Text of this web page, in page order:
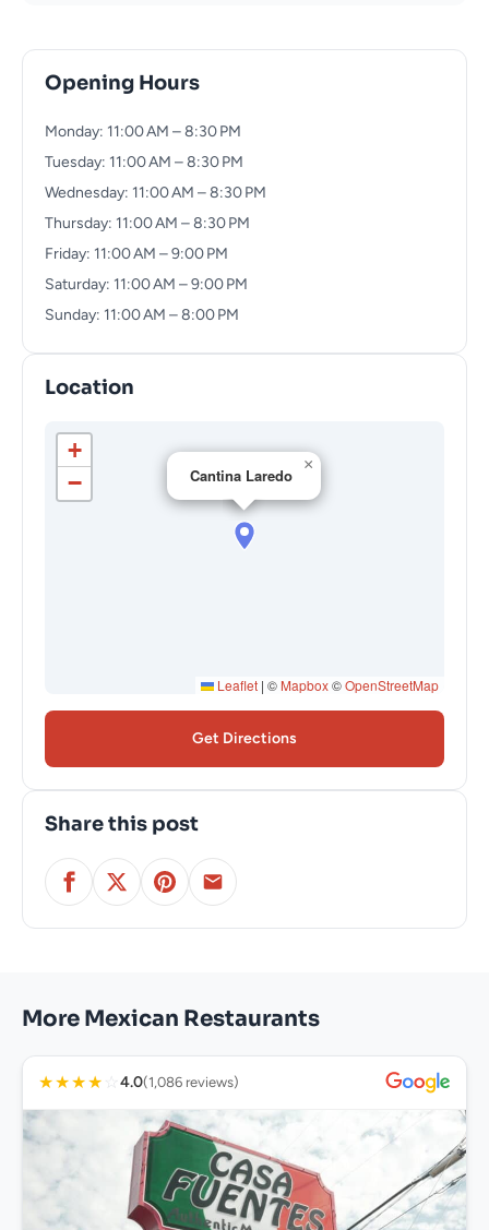
Opening Hours
Monday: 11:00 AM – 8:30 PM
Tuesday: 11:00 AM – 8:30 PM
Wednesday: 11:00 AM – 8:30 PM
Thursday: 11:00 AM – 8:30 PM
Friday: 11:00 AM – 9:00 PM
Saturday: 11:00 AM – 9:00 PM
Sunday: 11:00 AM – 8:00 PM
Location
Cantina Laredo
×
+
−
Leaflet | © Mapbox©OpenStreetMap
Get Directions
Share this post
More Mexican Restaurants
★★★★ ☆ 4.0(1,086 reviews)